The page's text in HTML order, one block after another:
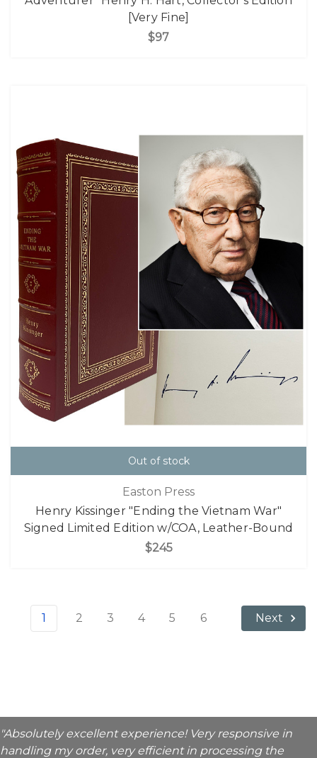
[Very Fine]
$97
Out of stock
Easton Press
Henry Kissinger "Ending the Vietnam War"
Signed Limited Edition w/COA, Leather-Bound
$245
1 2 3 4 5 6 Next
"Absolutely excellent experience! Very responsive in
handling my order, very efficient in processing the